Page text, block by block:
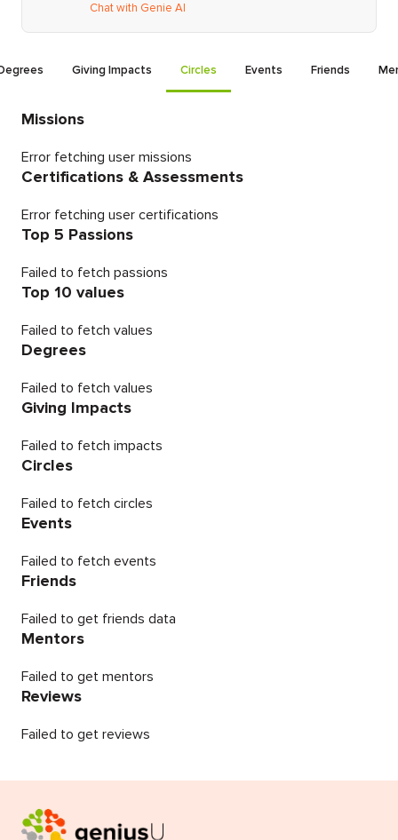
Chat with Genie AI
Giving Impacts Circles Events Friends
Missions
Error fetching user missions
Certifications & Assessments
Error fetching user certifications
Top 5 Passions
Failed to fetch passions
Top 10 values
Failed to fetch values
Degrees
Failed to fetch values
Giving Impacts
Failed to fetch impacts
Circles
Failed to fetch circles
Events
Failed to fetch events
Friends
Failed to get friends data
Mentors
Failed to get mentors
Reviews
Failed to get reviews